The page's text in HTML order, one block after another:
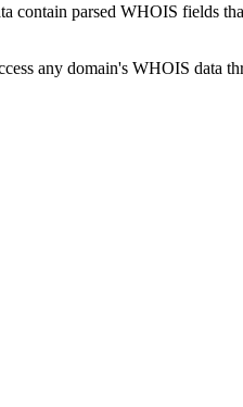
parsed WHOIS fields
any domain's WHOIS data